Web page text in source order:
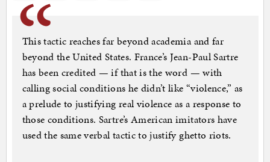
This tactic reaches far beyond academia and far
beyond the United States. France’s Jean-Paul Sartre
has been credited — if that is the word — with
calling social conditions he didn’t like “violence,” as
a prelude to justifying real violence as a response to
those conditions. Sartre’s American imitators have
used the same verbal tactic to justify ghetto riots.